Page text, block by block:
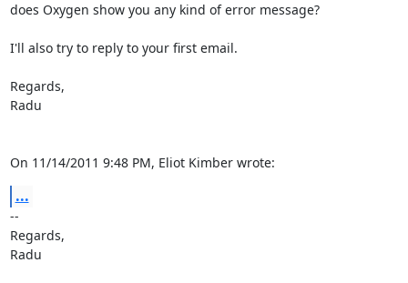
does Oxygen show you any kind of error message?
I'll also try to reply to your first email.
Regards,
Radu
On 11/14/2011 9:48 PM, Eliot Kimber wrote:
...
--
Regards,
Radu